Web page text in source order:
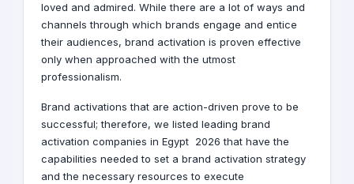
loved and admired. While there are a lot of ways and
channels through which brands engage and entice
their audiences, brand activation is proven effective
only when approached with the utmost
professionalism.
Brand activations that are action-driven prove to be
successful; therefore, we listed leading brand
activation companies in Egypt 2026 that have the
capabilities needed to set a brand activation strategy
and the necessary resources to execute